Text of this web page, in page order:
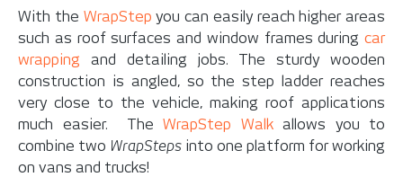
With the WrapStep you can easily reach higher areas
such as roof surfaces and window frames during car
wrapping and detailing jobs. The sturdy wooden
construction is angled, so the step ladder reaches
very close to the vehicle, making roof applications
much easier. The WrapStep Walkallows you to
combine two WrapSteps into one platform for working
on vans and trucks!